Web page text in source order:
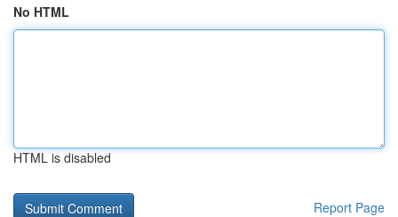
No HTML
HTML is disabled
Report Page